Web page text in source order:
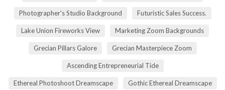
Photographer's Studio Background Futuristic Sales Success.
Lake Union Fireworks View Marketing Zoom Backgrounds
Grecian Pillars Galore Grecian Masterpiece Zoom
Ascending Entrepreneurial Tide
Ethereal Photoshoot Dreamscape Gothic Ethereal Dreamscape